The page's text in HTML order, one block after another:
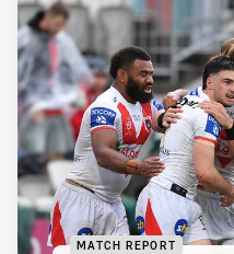
MATCH REPORT